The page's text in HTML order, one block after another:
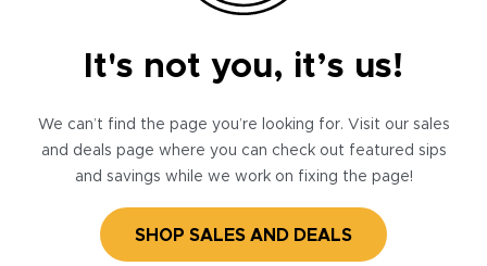
It's not you, it’s us!
We can’t find the page you’re looking for. Visit our sales
and deals page where you can check out featured sips
and savings while we work on fixing the page!
SHOP SALES AND DEALS